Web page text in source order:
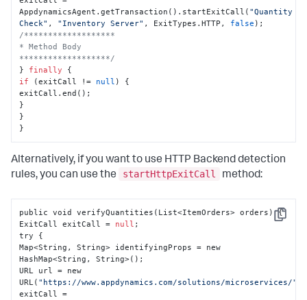
AppdynamicsAgent.getTransaction().startExitCall( "Quantity
Check" , "Inventory Server" , ExitTypes.HTTP, false
/*******************
* Method Body
*******************/
} finally
if (exitCall != null ) {
exitCall.end();
}
}
}
Alternatively, if you want to use HTTP Backend detection
rules, you can use the
startHttpExitCall method:
Copy
public void verifyQuantities(List<ItemOrders> orders) {
ExitCall exitCall = null ;
try {
Map<String ,
String> identifyingProps = new
HashMap<String ,
String>();
URL url = new
URL( "https://www.appdynamics.com/solutions/microservices/"
exitCall =